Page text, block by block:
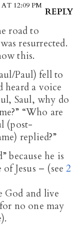
12:09 PM
REPLY
road to
resurrected.
this.
Paul) fell to
heard a voice
Saul, why do
“Who are
(post-
replied?”
because he is
Jesus – (see2
God and live
for no one may